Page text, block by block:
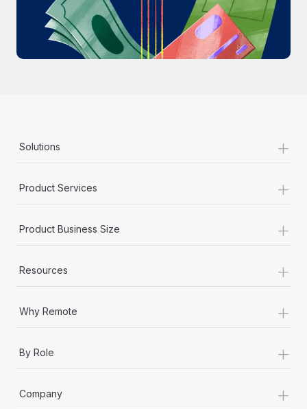
Most teams hear "payroll implementation" and picture a
six-month project with a dedicated team....
Learn More
Solutions +
Product Services +
Product Business Size +
Resources +
Why Remote +
By Role +
Company +